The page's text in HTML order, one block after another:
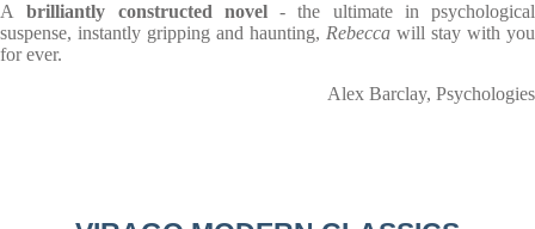
A brilliantly constructed novel- the ultimate in psychological
suspense, instantly gripping and haunting, Rebecca will stay with you
for ever.
Alex Barclay, Psychologies